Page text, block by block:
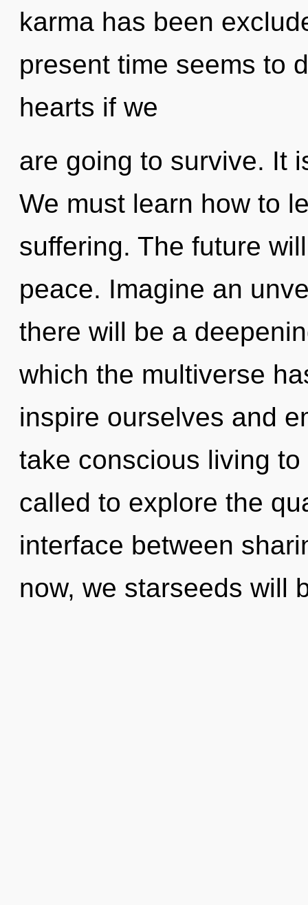
karma has been
present time seems to
hearts if we
are going to survive. It
We must learn how to
suffering. The future
peace. Imagine an
there will be a
which the multiverse
inspire ourselves and
take conscious living
called to explore the
interface between
now, we starseeds will